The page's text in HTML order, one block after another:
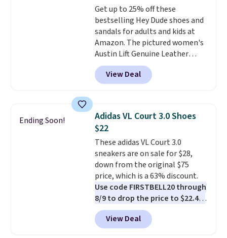
are charging over $139 for the
same ones. They have leather
uppers and liners and are
available in two colors.Frye has
been my go-to brand for boots
for several years; I can always
count on the quality
note some styles are final sale.
Get up to 25% off these
bestselling Hey Dude shoes and
sandals for adults and kids at
Amazon. The pictured women's
Austin Lift Genuine Leather
Platform Mules drop from
$79.99 to only $59.99 in all sizes
in the Black and Cognac colors.
price for the same ones. They're
lightweight and have raised
back heels to keep your foot
secured in place.We found
dozens of shoes on sale under
$40, including their most
popular Wally and Wendy
styles. Shipping is free with
Prime.
View Deal
Ending Soon!
Adidas VL Court 3.0 Shoes
$22
These adidas VL Court 3.0
sneakers are on sale for $28,
down from the original $75
price, which is a 63% discount.
Use code FIRSTBELL20 through
8/9 to drop the price to $22.40,
one of the best prices we've
seen all year for this Adidas
style.They come new with box
View Deal